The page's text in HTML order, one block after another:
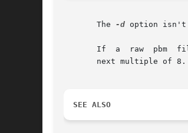
       The
-d option isn't
       If  a  raw  pbm	file is converted, and the width of the g3 file is smaller than the width of the pbm file, the former is rounded up to the
       next multiple of 8.
SEE ALSO